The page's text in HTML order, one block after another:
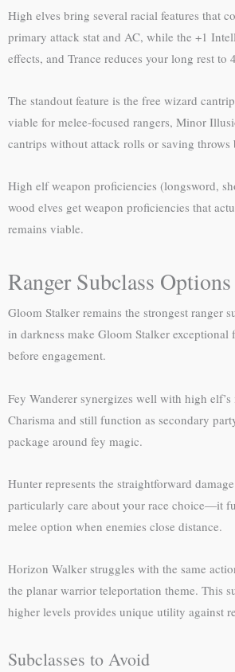
High elves bring several racial features that
primary attack stat and AC, while the +1
effects, and Trance reduces your long rest
The standout feature is the free wizard
viable for melee-focused rangers, Minor
cantrips without attack rolls or saving
High elf weapon proficiencies (longsword,
wood elves get weapon proficiencies that
remains viable.
Ranger Subclass
Gloom Stalker remains the strongest ranger
in darkness make Gloom Stalker
before engagement.
Fey Wanderer synergizes well with high
Charisma and still function as secondary
package around fey magic.
Hunter represents the straightforward
particularly care about your race choice—it
melee option when enemies close distance.
Horizon Walker struggles with the same
the planar warrior teleportation theme. This
higher levels provides unique utility against
Subclasses to Avoid